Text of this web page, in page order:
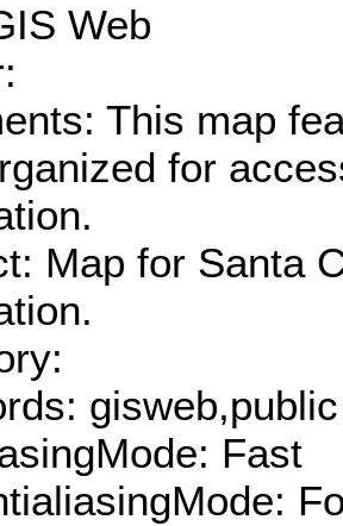
Web
This map
for
Map for Santa
gisweb,public
Fast